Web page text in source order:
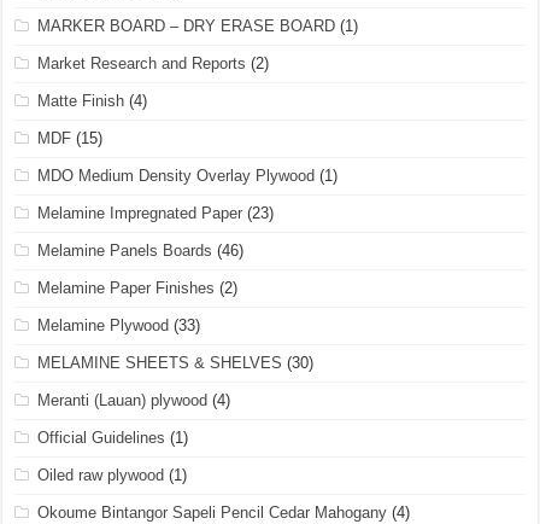
MARKER BOARD – DRY ERASE BOARD (1)
Market Research and Reports (2)
Matte Finish (4)
MDF (15)
MDO Medium Density Overlay Plywood (1)
Melamine Impregnated Paper (23)
Melamine Panels Boards (46)
Melamine Paper Finishes (2)
Melamine Plywood (33)
MELAMINE SHEETS & SHELVES (30)
Meranti (Lauan) plywood (4)
Official Guidelines (1)
Oiled raw plywood (1)
Okoume Bintangor Sapeli Pencil Cedar Mahogany (4)